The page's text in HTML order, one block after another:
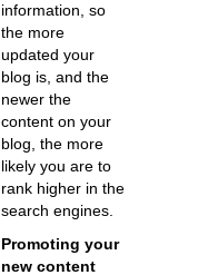
information, so
the more
updated your
blog is, and the
newer the
content on your
blog, the more
likely you are to
rank higher in the
search engines.
Promoting your
new content